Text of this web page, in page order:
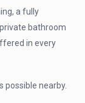
a fully
bathroom
in every
possible nearby.